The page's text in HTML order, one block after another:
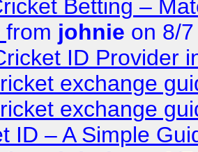
Betting –
from johnie on 8/
ID Provider
exchange
exchange
ID – A Simple